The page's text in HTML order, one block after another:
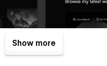
Show more